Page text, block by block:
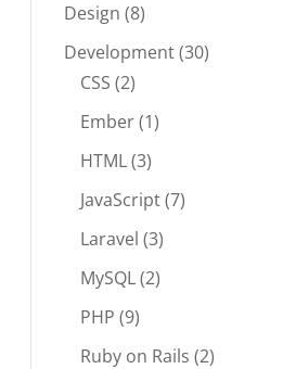
Design (8)
Development(30)
CSS (2)
Ember(1)
HTML(3)
JavaScript(7)
Laravel (3)
MySQL(2)
PHP (9)
Ruby on Rails (2)